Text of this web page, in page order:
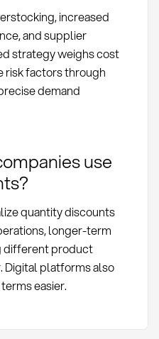
increased
and supplier
strategy weighs cost
risk factors through
demand
use
quantity discounts
longer-term
different product
Digital platforms also
easier.